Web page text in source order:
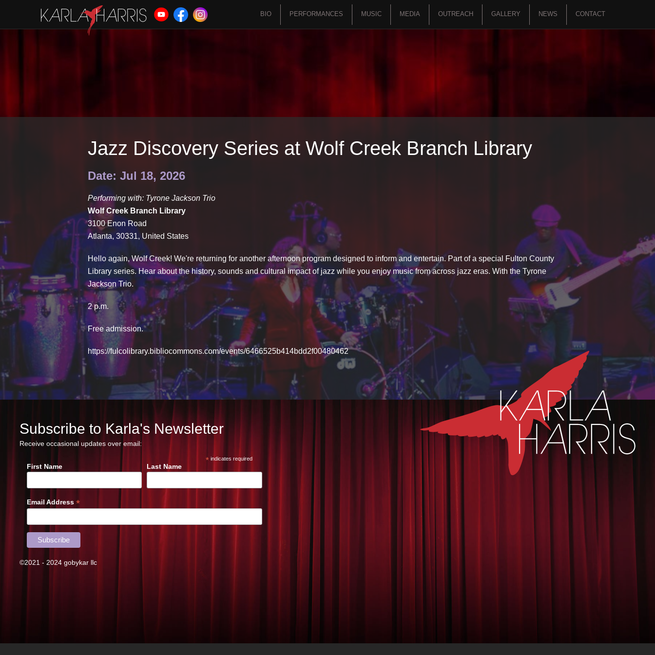
BIO PERFORMANCES MUSIC MEDIA OUTREACH GALLERY NEWS CONTACT
Jazz Discovery Series at Wolf Creek Branch Library
Date: Jul 18, 2026
Performing with: Tyrone Jackson Trio
Wolf Creek Branch Library
3100 Enon Road
Atlanta, 30331, United States
Hello again, Wolf Creek! We're returning for another afternoon program designed to inform and entertain. Part of a special Fulton County
Library series. Hear about the history, sounds and cultural impact of jazz while you enjoy music from across jazz eras. With the Tyrone
Jackson Trio.
2 p.m.
Free admission.
https://fulcolibrary.bibliocommons.com/events/6466525b414bdd2f00480462
Subscribe to Karla's Newsletter
Receive occasional updates over email:
* indicates required
First Name Last Name
Email Address *
©2021 - 2024 gobykar llc